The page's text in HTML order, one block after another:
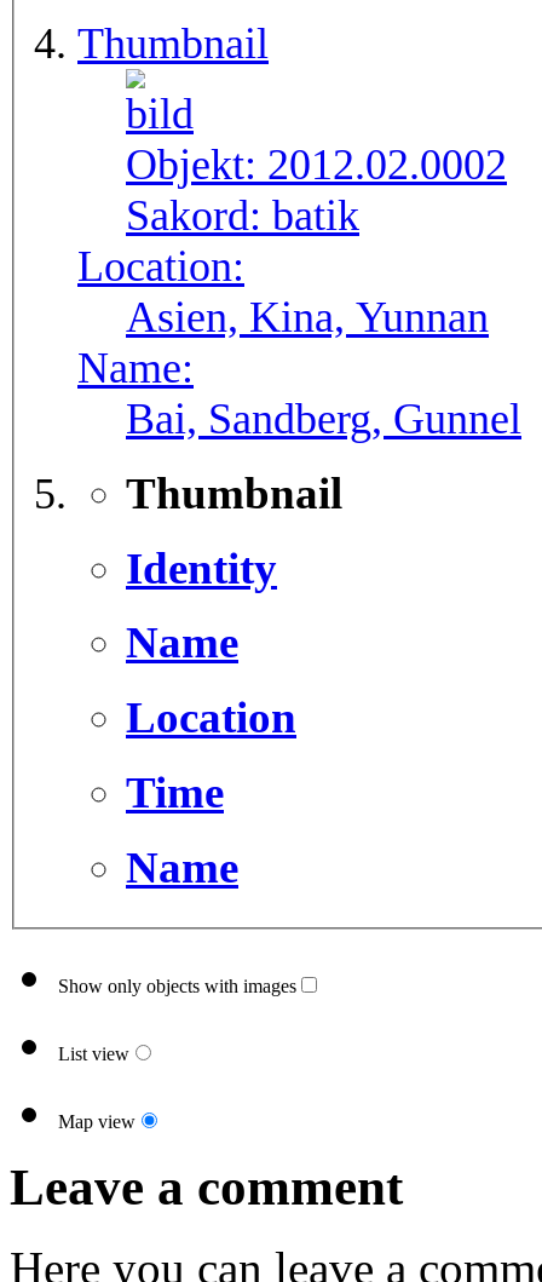
Thumbnail
Objekt: 2012.02.0002
Sakord: batik
Location:
Asien, Kina, Yunnan
Name:
Bai, Sandberg, Gunnel
Thumbnail
Identity
Name
Location
Time
Name
Show only objects with images
List view
Map view
Leave a comment
Here you can leave a